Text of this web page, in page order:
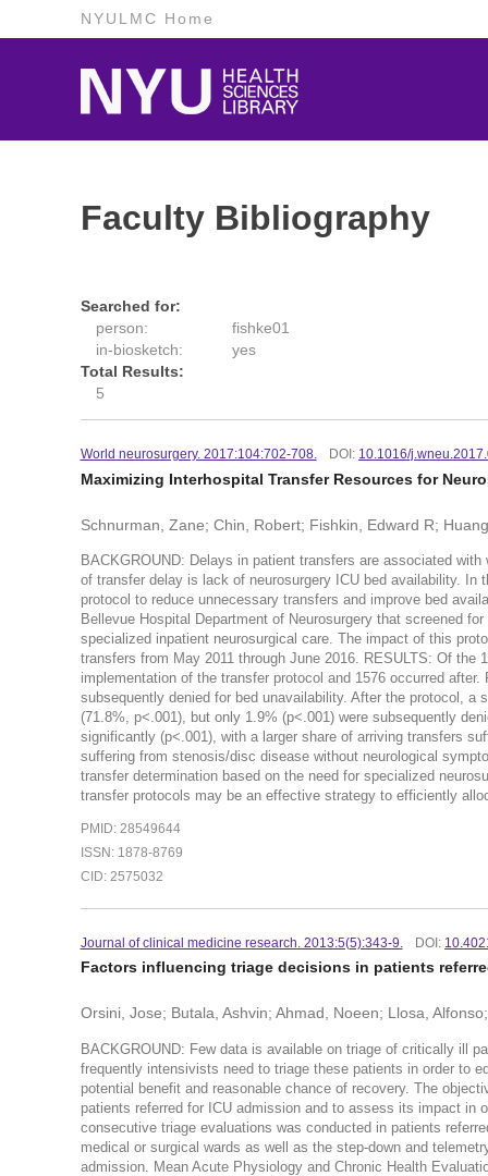
NYULMC Home
Faculty Bibliography
Searched for:
person:
fishke01
in-biosketch:
yes
Total Results:
5
World neurosurgery. 2017:104:702-708. DOI: 10.1016/
Maximizing Interhospital Transfer Resources for
Schnurman, Zane; Chin, Robert; Fishkin, Edward R;
BACKGROUND: Delays in patient transfers are associated
of transfer delay is lack of neurosurgery ICU bed availability.
protocol to reduce unnecessary transfers and improve bed
Bellevue Hospital Department of Neurosurgery that screened
specialized inpatient neurosurgical care. The impact of this
transfers from May 2011 through June 2016. RESULTS: Of the
implementation of the transfer protocol and 1576 occurred
subsequently denied for bed unavailability. After the protocol,
(71.8%, p<.001), but only 1.9% (p<.001) were subsequently
significantly (p<.001), with a larger share of arriving transfers
suffering from stenosis/disc disease without neurological
transfer determination based on the need for specialized
transfer protocols may be an effective strategy to efficiently
PMID: 28549644
ISSN: 1878-8769
CID: 2575032
Journal of clinical medicine research. 2013:5(5):343-9. DOI:
Factors influencing triage decisions in patients
Orsini, Jose; Butala, Ashvin; Ahmad, Noeen; Llosa,
BACKGROUND: Few data is available on triage of critically ill
frequently intensivists need to triage these patients in order to
potential benefit and reasonable chance of recovery. The
patients referred for ICU admission and to assess its impact in
consecutive triage evaluations was conducted in patients
medical or surgical wards as well as the step-down and
admission. Mean Acute Physiology and Chronic Health